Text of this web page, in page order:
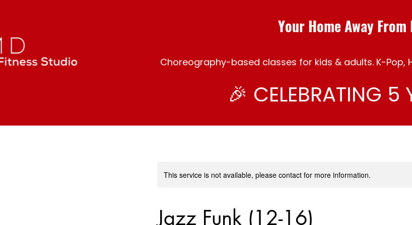
Your Home Away From
Choreography-based classes for kids & adults. K-Pop,
🎉 CELEBRATING 5
This service is not available, please contact for more information.
Jazz Funk (12-16)